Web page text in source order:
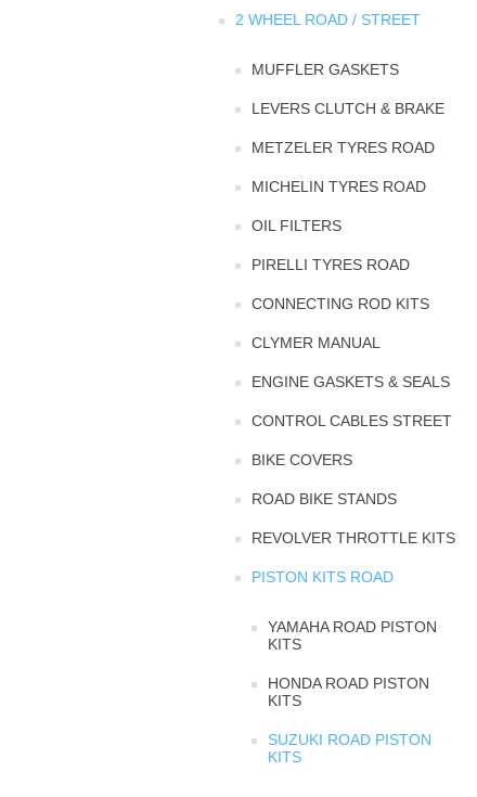
2 WHEEL ROAD / STREET
MUFFLER GASKETS
LEVERS CLUTCH & BRAKE
METZELER TYRES ROAD
MICHELIN TYRES ROAD
OIL FILTERS
PIRELLI TYRES ROAD
CONNECTING ROD KITS
CLYMER MANUAL
ENGINE GASKETS & SEALS
CONTROL CABLES STREET
BIKE COVERS
ROAD BIKE STANDS
REVOLVER THROTTLE KITS
PISTON KITS ROAD
YAMAHA ROAD PISTON
KITS
HONDA ROAD PISTON
KITS
SUZUKI ROAD PISTON
KITS